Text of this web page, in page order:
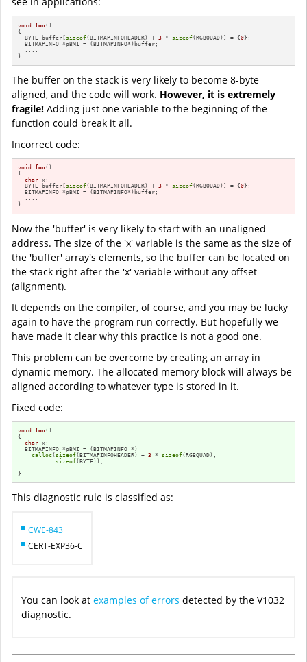
void foo()
{
  BYTE buffer[
sizeof(BITMAPINFOHEADER) + 3 * sizeof(RGBQUAD)] = {0};
  BITMAPINFO *pBMI = (BITMAPINFO*)buffer;
}
The buffer on the stack is very likely to become 8-byte
aligned, and the code will work. However, it is extremely
fragile! Adding just one variable to the beginning of the
function could break it all.
Incorrect code:
void foo()
{
char x;
  BYTE buffer[
sizeof(BITMAPINFOHEADER) + 3 * sizeof(RGBQUAD)] = {0};
  BITMAPINFO *pBMI = (BITMAPINFO*)buffer;
  ....
}
Now the 'buffer' is very likely to start with an unaligned
address. The size of the 'x' variable is the same as the size of
the 'buffer' array's elements, so the buffer can be located on
the stack right after the 'x' variable without any offset
(alignment).
It depends on the compiler, of course, and you may be lucky
again to have the program run correctly. But hopefully we
have made it clear why this practice is not a good one.
This problem can be overcome by creating an array in
dynamic memory. The allocated memory block will always be
aligned according to whatever type is stored in it.
Fixed code:
void foo()
{
char x;
  BITMAPINFO *pBMI = (BITMAPINFO *)
calloc(sizeof(BITMAPINFOHEADER) + 3 * sizeof(RGBQUAD),
sizeof(BYTE));
  ....
}
This diagnostic rule is classified as:
CWE-843
CERT-EXP36-C
You can look at examples of errors detected by the V1032
diagnostic.